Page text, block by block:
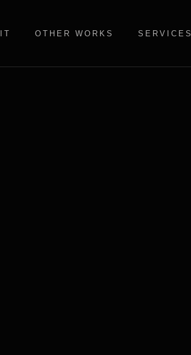
OTHER WORKS SERVICES